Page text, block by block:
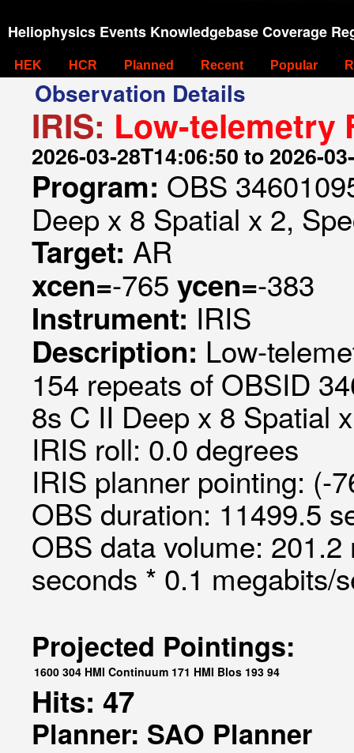
Heliophysics Events Knowledgebase Coverage
HEK HCR Planned Recent Popular
Observation Details
IRIS: Low-telemetry
2026-03-28T14:06:50 to 2026-
Program: OBS
Deep x 8 Spatial x 2,
Target: AR
xcen=-765 ycen=-383
Instrument: IRIS
Description: Low-
154 repeats of OBSID
8s C II Deep x 8 Spatial
IRIS roll: 0.0 degrees
IRIS planner pointing: (-
OBS duration: 11499.5
OBS data volume:
seconds * 0.1 megabits/
Projected Pointings:
1600 304 HMI Continuum 171 HMI Blos 193 94
Hits: 47
Planner: SAO Planner